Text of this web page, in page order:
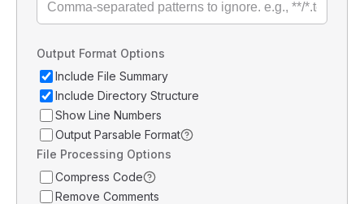
Output Format Options
Include File Summary
Include Directory Structure
Show Line Numbers
Output Parsable Format
File Processing Options
Compress Code
Remove Comments